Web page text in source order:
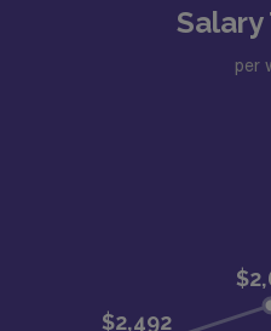
Salary
per